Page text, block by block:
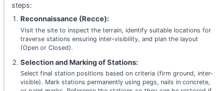
steps:
Reconnaissance (Recce):
Visit the site to inspect the terrain, identify suitable locations for
traverse stations ensuring inter-visibility, and plan the layout
(Open or Closed).
Selection and Marking of Stations:
Select final station positions based on criteria (firm ground, inter-
visible). Mark stations permanently using pegs, nails in concrete,